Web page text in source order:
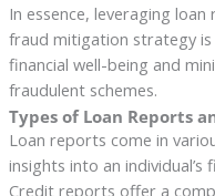
In essence, leveraging
fraud mitigation strategy is
financial well-being and
fraudulent schemes.
Types of Loan Reports
Loan reports come in
insights into an
Credit reports offer a